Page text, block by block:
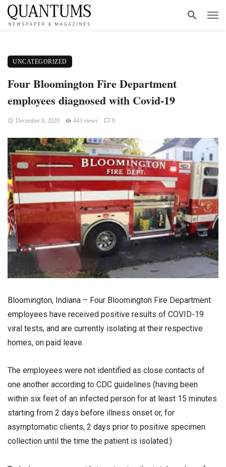
UNCATEGORIZED
Four Bloomington Fire Department
employees diagnosed with Covid-19
December 8, 2020 443 views 0
Bloomington, Indiana – Four Bloomington Fire Department
employees have received positive results of COVID-19
viral tests, and are currently isolating at their respective
homes, on paid leave.
The employees were not identified as close contacts of
one another according to CDC guidelines (having been
within six feet of an infected person for at least 15 minutes
starting from 2 days before illness onset or, for
asymptomatic clients, 2 days prior to positive specimen
collection until the time the patient is isolated.)